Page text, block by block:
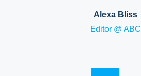
Alexa Bliss
Editor @ ABC